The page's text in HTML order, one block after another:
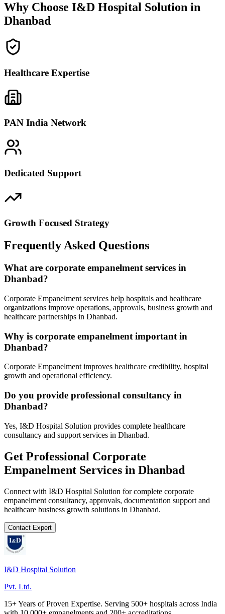
Why Choose I&D Hospital Solution in
Dhanbad
Healthcare Expertise
PAN India Network
Dedicated Support
Growth Focused Strategy
Frequently Asked Questions
What are corporate empanelment services in
Dhanbad?
Corporate Empanelment services help hospitals and healthcare
organizations improve operations, approvals, business growth and
healthcare partnerships in Dhanbad.
Why is corporate empanelment important in
Dhanbad?
Corporate Empanelment improves healthcare credibility, hospital
growth and operational efficiency.
Do you provide professional consultancy in
Dhanbad?
Yes, I&D Hospital Solution provides complete healthcare
consultancy and support services in Dhanbad.
Get Professional Corporate
Empanelment Services in Dhanbad
Connect with I&D Hospital Solution for complete corporate
empanelment consultancy, approvals, documentation support and
healthcare business growth solutions in Dhanbad.
Contact Expert
I&D Hospital Solution
Pvt. Ltd.
15+ Years of Proven Expertise. Serving 500+ hospitals across India